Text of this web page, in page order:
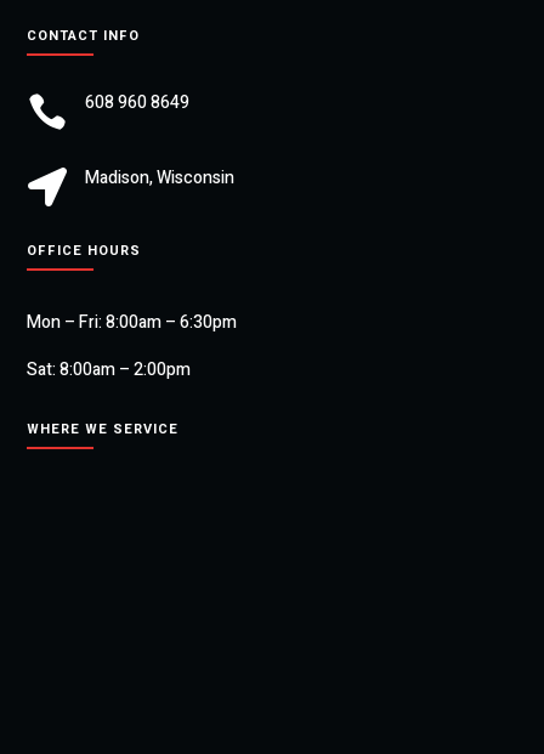
CONTACT INFO
 608 960 8649
 Madison, Wisconsin
OFFICE HOURS
Mon – Fri: 8:00am – 6:30pm
Sat: 8:00am – 2:00pm
WHERE WE SERVICE